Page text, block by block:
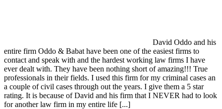
David Oddo and his
entire firm Oddo & Babat have been one of the easiest firms to
contact and speak with and the hardest working law firms I have
ever dealt with. They have been nothing short of amazing!!! True
professionals in their fields. I used this firm for my criminal cases an
a couple of civil cases through out the years. I give them a 5 star
rating. It is because of David and his firm that I NEVER had to look
for another law firm in my entire life [...]